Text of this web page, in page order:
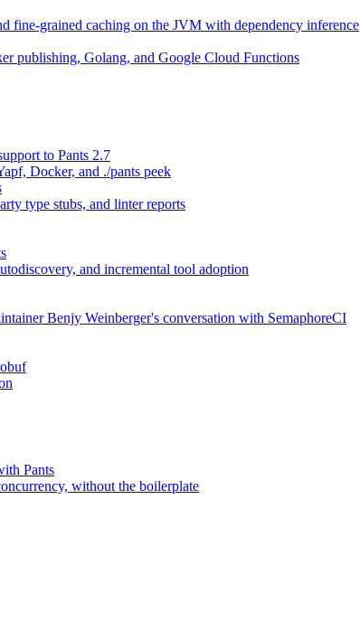
fine-grained caching on the JVM with dependency inference
publishing, Golang, and Google Cloud Functions
to Pants 2.7
Docker, and ./pants peek
type stubs, and linter reports
and incremental tool adoption
Benjy Weinberger's conversation with SemaphoreCI
Pants
without the boilerplate